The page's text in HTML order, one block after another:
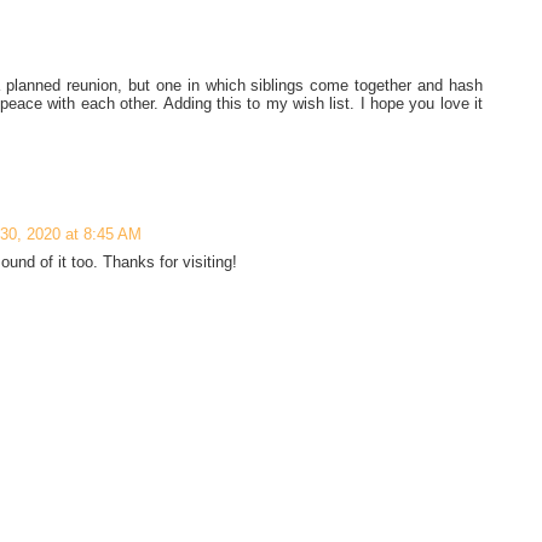
reunion, but one in which siblings come together and hash
with each other. Adding this to my wish list. I hope you love it
2020 at 8:45 AM
of it too. Thanks for visiting!